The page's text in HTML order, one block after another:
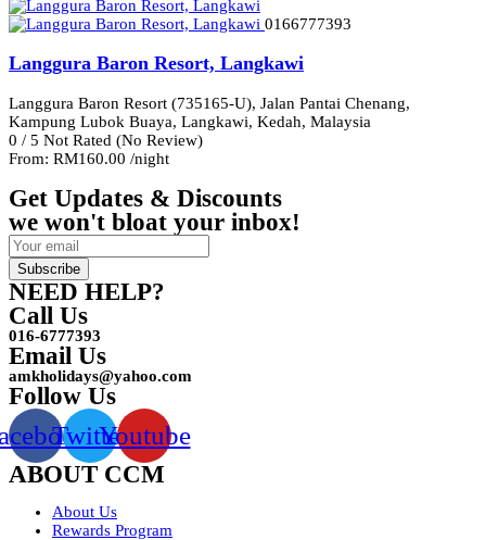
0166777393
Langgura Baron Resort, Langkawi
Langgura Baron Resort (735165-U), Jalan Pantai Chenang,
Kampung Lubok Buaya, Langkawi, Kedah, Malaysia
0 / 5 Not Rated (No Review)
From: RM160.00 /night
Get Updates & Discounts
we won't bloat your inbox!
Subscribe
NEED HELP?
Call Us
016-6777393
Email Us
amkholidays@yahoo.com
Follow Us
TwitterYoutube
ABOUT CCM
About Us
Rewards Program